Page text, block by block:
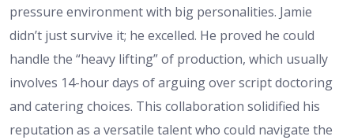
pressure environment with big personalities. Jamie
didn’t just survive it; he excelled. He proved he could
handle the “heavy lifting” of production, which usually
involves 14-hour days of arguing over script doctoring
and catering choices. This collaboration solidified his
reputation as a versatile talent who could navigate the